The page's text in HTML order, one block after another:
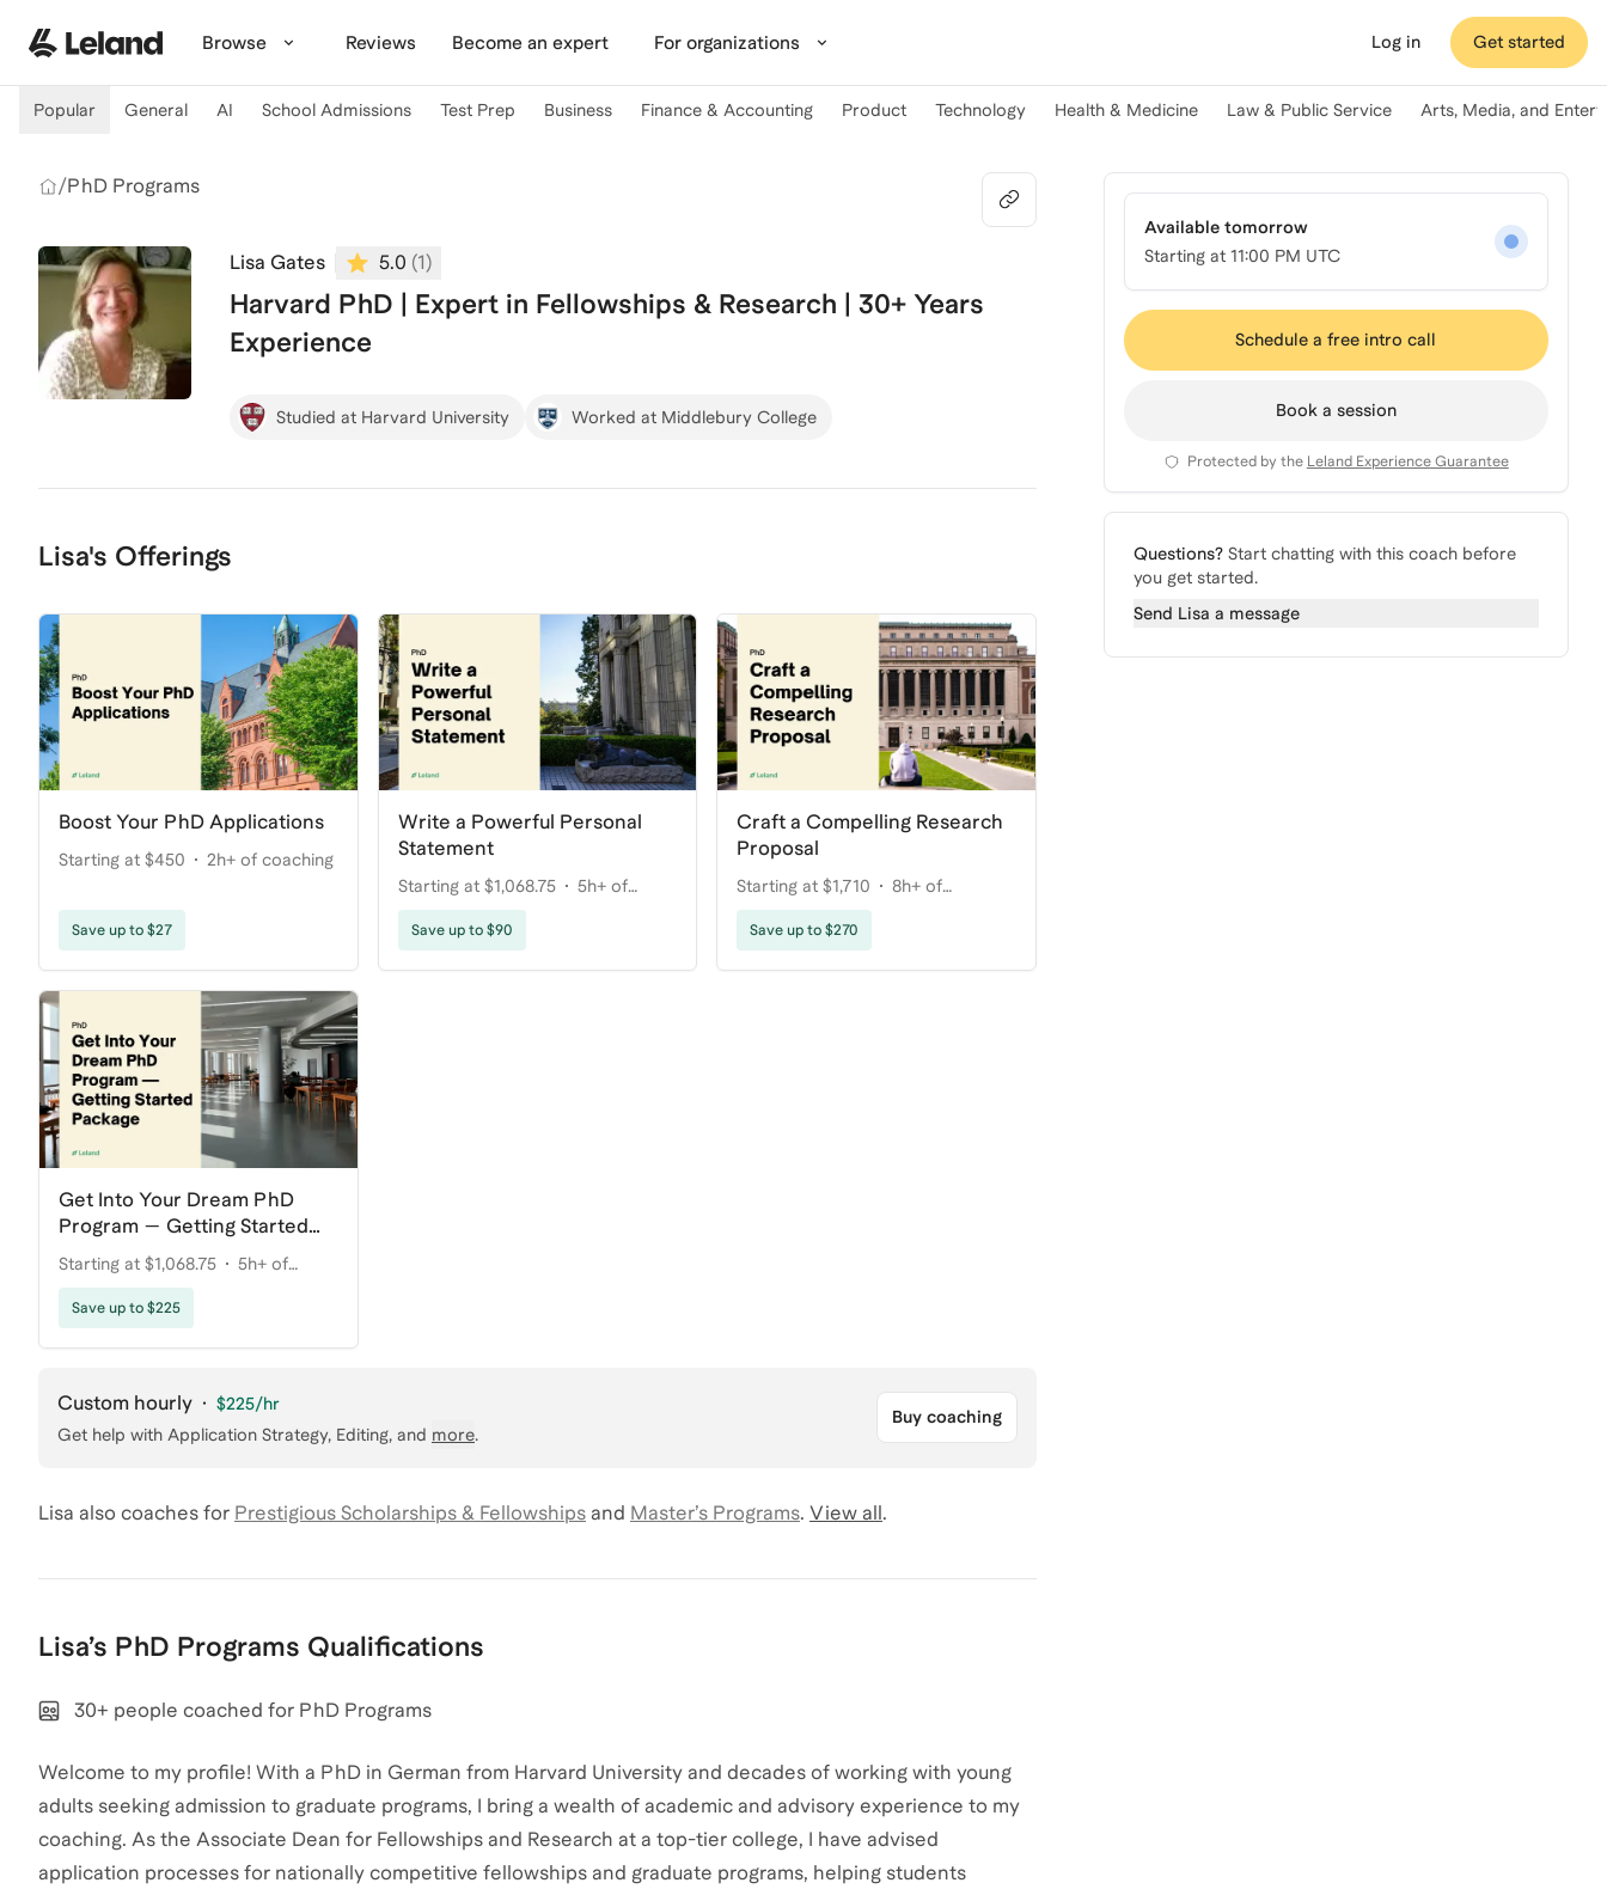
Browse Reviews Become an expert For organizations Log in Get started
Popular General AI School Admissions Test Prep Business Finance & Accounting Product Technology Health & Medicine Law & Public Service Arts, Media, and
/PhD Programs
Lisa Gates 5.0 (1)
Harvard PhD | Expert in Fellowships & Research | 30+ Years
Experience
Studied at Harvard University Worked at Middlebury College
Lisa's Offerings
Boost Your PhD Applications
Starting at $450 2h+ of coaching
Save up to $27
Write a Powerful Personal
Statement
Starting at $1,068.75
5h+ of
coaching
Save up to $90
Craft a Compelling Research
Proposal
Starting at $1,710
8h+ of
coaching
Save up to $270
Get Into Your Dream PhD
Program — Getting Started
Package
Starting at $1,068.75
5h+ of
coaching
Save up to $225
Custom hourly · $225/hr
Get help with Application Strategy, Editing, and more.
Buy coaching
Lisa also coaches for Prestigious Scholarships & Fellowships and Master’s Programs. View all.
Lisa’s PhD Programs Qualifications
30+ people coached for PhD Programs
Welcome to my profile! With a PhD in German from Harvard University and decades of working with young
adults seeking admission to graduate programs, I bring a wealth of academic and advisory experience to my
coaching. As the Associate Dean for Fellowships and Research at a top-tier college, I have advised
application processes for nationally competitive fellowships and graduate programs, helping students
Available tomorrow
Starting at 11:00 PM UTC
Schedule a free intro call
Book a session
Protected by the Leland Experience Guarantee
Questions? Start chatting with this coach before
you get started.
Send Lisa a message